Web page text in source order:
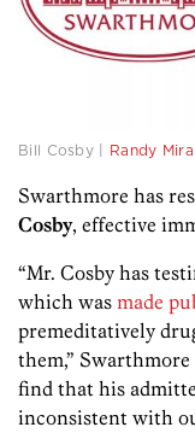
Bill Cosby | Randy
Swarthmore has
Cosby, effective
“Mr. Cosby has
which was made
premeditatively
them,”
find that his
inconsistent with